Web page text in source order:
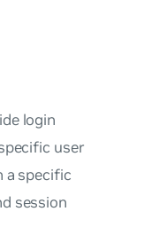
login
user
a specific
session